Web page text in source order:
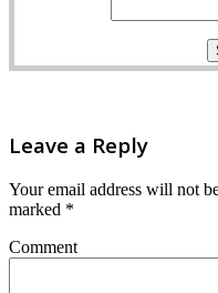
Leave a Reply
Your email address will not
marked *
Comment